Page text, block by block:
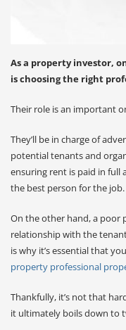
As a property investor,
is choosing the right
Their role is an important
They’ll be in charge of
potential tenants and
ensuring rent is paid in full
the best person for the job.
On the other hand, a poor
relationship with the
is why it’s essential that
property professional
Thankfully, it’s not that
it ultimately boils down to